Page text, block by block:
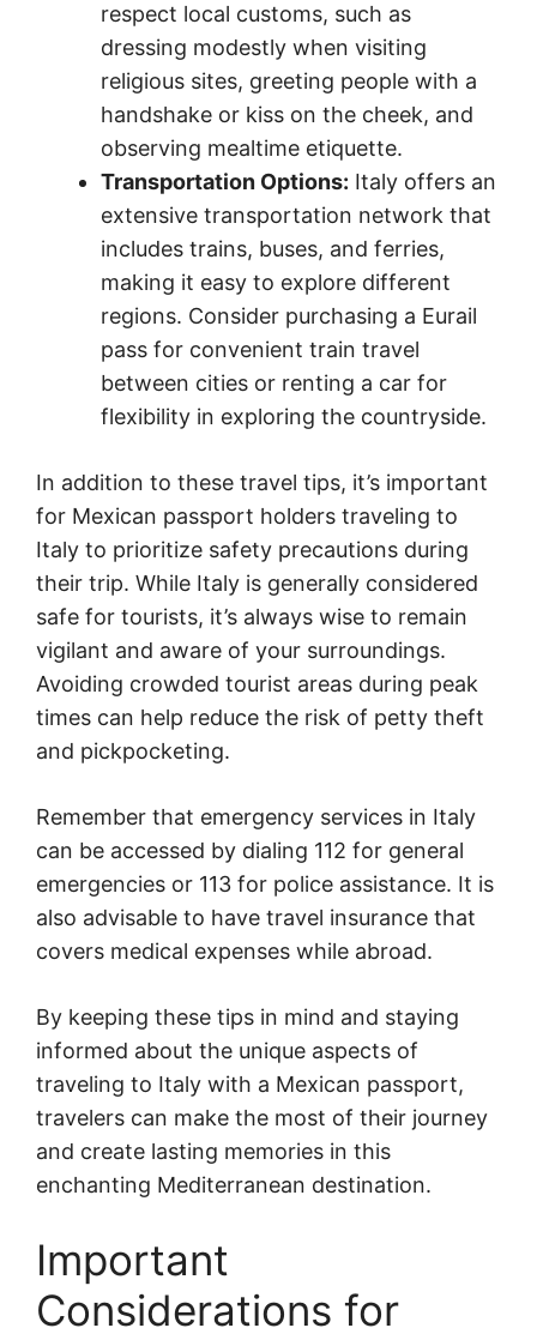
respect local customs, such as
dressing modestly when visiting
religious sites, greeting people with a
handshake or kiss on the cheek, and
observing mealtime etiquette.
Transportation Options: Italy offers an
extensive transportation network that
includes trains, buses, and ferries,
making it easy to explore different
regions. Consider purchasing a Eurail
pass for convenient train travel
between cities or renting a car for
flexibility in exploring the countryside.
In addition to these travel tips, it’s important
for Mexican passport holders traveling to
Italy to prioritize safety precautions during
their trip. While Italy is generally considered
safe for tourists, it’s always wise to remain
vigilant and aware of your surroundings.
Avoiding crowded tourist areas during peak
times can help reduce the risk of petty theft
and pickpocketing.
Remember that emergency services in Italy
can be accessed by dialing 112 for general
emergencies or 113 for police assistance. It is
also advisable to have travel insurance that
covers medical expenses while abroad.
By keeping these tips in mind and staying
informed about the unique aspects of
traveling to Italy with a Mexican passport,
travelers can make the most of their journey
and create lasting memories in this
enchanting Mediterranean destination.
Important
Considerations for